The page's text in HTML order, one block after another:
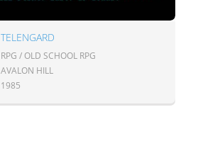
TELENGARD
RPG / OLD SCHOOL RPG
AVALON HILL
1985